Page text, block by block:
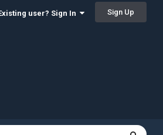
user? Sign In Sign Up